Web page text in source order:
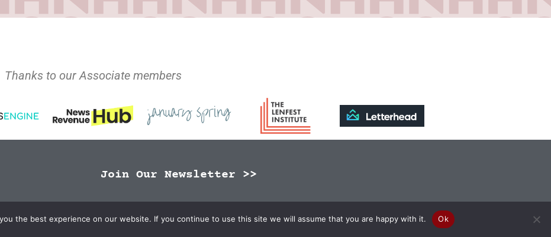
Thanks to our Associate members
Join Our Newsletter >>
the best experience on our website. If you continue to use this site we will assume that you are happy with it. Ok